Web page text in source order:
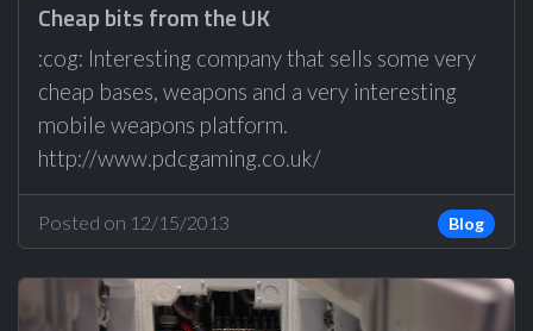
Cheap bits from the UK
:cog: Interesting company that sells some very
cheap bases, weapons and a very interesting
mobile weapons platform.
http://www.pdcgaming.co.uk/
Posted on 12/15/2013 Blog